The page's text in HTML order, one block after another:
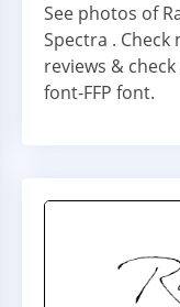
See photos of
Spectra .
reviews &
font-FFP font.